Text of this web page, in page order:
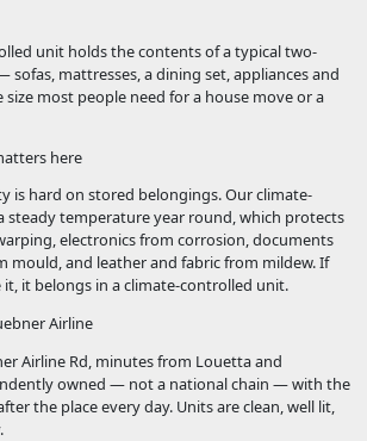
unit holds the contents of a typical two-
mattresses, a dining set, appliances and
size most people need for a house move or a
here
is hard on stored belongings. Our climate-
steady temperature year round, which protects
electronics from corrosion, documents
mould, and leather and fabric from mildew. If
it belongs in a climate-controlled unit.
Airline
Airline Rd, minutes from Louetta and
owned — not a national chain — with the
the place every day. Units are clean, well lit,